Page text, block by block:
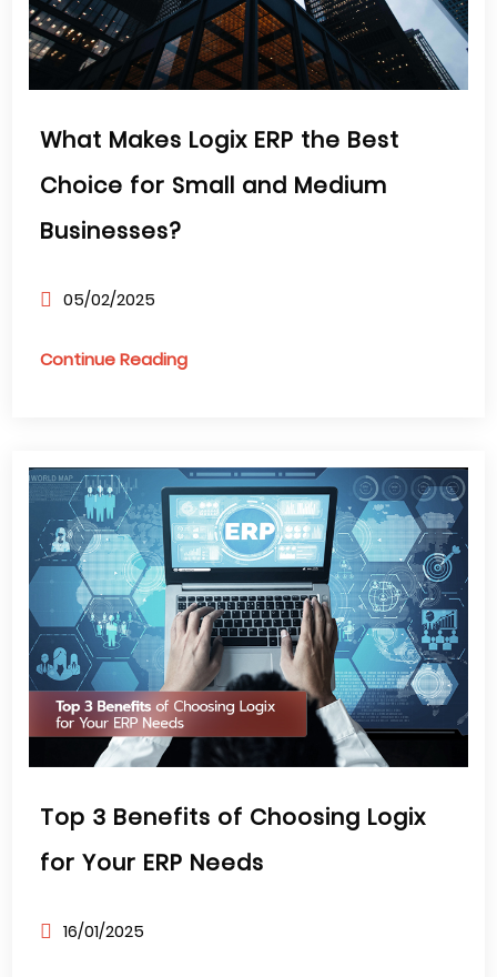
What Makes Logix ERP the Best
Choice for Small and Medium
Businesses?
05/02/2025
Continue Reading
Top 3 Benefits of Choosing Logix
for Your ERP Needs
16/01/2025